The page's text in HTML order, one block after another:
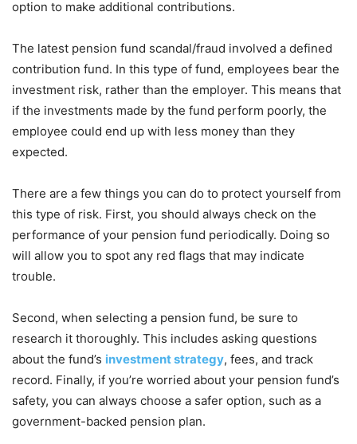
option to make additional contributions.
The latest pension fund scandal/fraud involved a defined
contribution fund. In this type of fund, employees bear the
investment risk, rather than the employer. This means that
if the investments made by the fund perform poorly, the
employee could end up with less money than they
expected.
There are a few things you can do to protect yourself from
this type of risk. First, you should always check on the
performance of your pension fund periodically. Doing so
will allow you to spot any red flags that may indicate
trouble.
Second, when selecting a pension fund, be sure to
research it thoroughly. This includes asking questions
about the fund’s investment strategy, fees, and track
record. Finally, if you’re worried about your pension fund’s
safety, you can always choose a safer option, such as a
government-backed pension plan.